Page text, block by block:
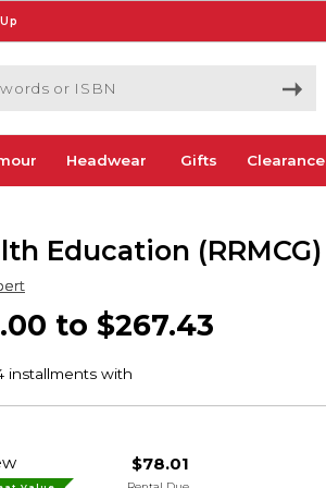
ISBN
Headwear Gifts Clearance
Education (RRMCG)
to $267.43
$78.01